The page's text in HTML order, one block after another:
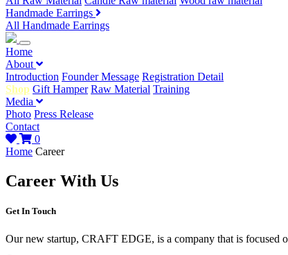
Handmade Earrings
All Handmade Earrings
Home
About
Introduction Founder Message Registration Detail
Shop Gift Hamper Raw Material Training
Media
Photo Press Release
Contact
0
Home Career
Career With Us
Get In Touch
Our new startup, CRAFT EDGE, is a company that is focused